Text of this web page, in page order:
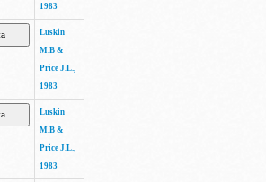
1983
Luskin
M.B &
Price J.L.,
1983
Luskin
M.B &
Price J.L.,
1983